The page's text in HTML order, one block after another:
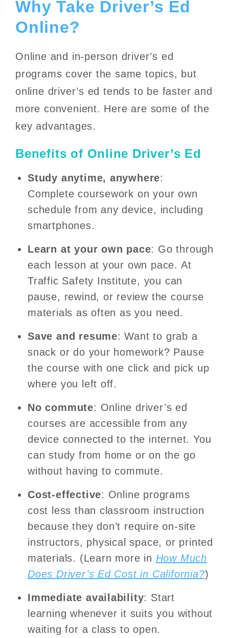
Why Take Driver’s Ed
Online?
Online and in-person driver’s ed
programs cover the same topics, but
online driver’s ed tends to be faster and
more convenient. Here are some of the
key advantages.
Benefits of Online Driver’s Ed
Study anytime, anywhere:
Complete coursework on your own
schedule from any device, including
smartphones.
Learn at your own pace: Go through
each lesson at your own pace. At
Traffic Safety Institute, you can
pause, rewind, or review the course
materials as often as you need.
Save and resume: Want to grab a
snack or do your homework? Pause
the course with one click and pick up
where you left off.
No commute: Online driver’s ed
courses are accessible from any
device connected to the internet. You
can study from home or on the go
without having to commute.
Cost-effective: Online programs
cost less than classroom instruction
because they don’t require on-site
instructors, physical space, or printed
materials. (Learn more in How Much
Does Driver’s Ed Cost in California?)
Immediate availability: Start
learning whenever it suits you without
waiting for a class to open.